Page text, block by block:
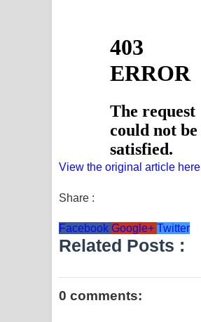
View the original article here
Share :
Facebook Google+ Twitter
Related Posts :
0 comments: